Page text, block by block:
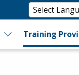
Training